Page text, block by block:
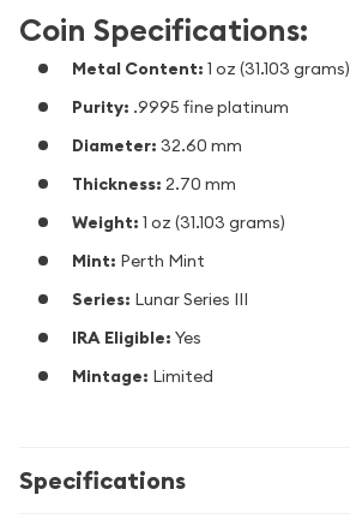
Coin Specifications:
Metal Content: 1 oz (31.103 grams)
Purity: .9995 fine platinum
Diameter: 32.60 mm
Thickness: 2.70 mm
Weight: 1 oz (31.103 grams)
Mint: Perth Mint
Series: Lunar Series III
IRA Eligible: Yes
Mintage: Limited
Specifications